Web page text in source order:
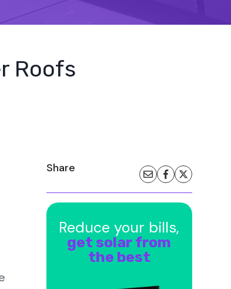
Roofs
Share
Reduce your bills,
get solar from
the best